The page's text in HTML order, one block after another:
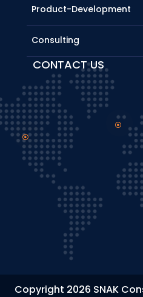
Product-Development
Consulting
CONTACT US
Copyright 2026 SNAK